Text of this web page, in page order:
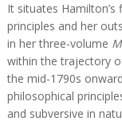
s
t
r
a
c
t
s
t
r
a
c
t
It situates
principles and her
in her three-volume
within the trajectory
the mid-1790s
philosophical
and subversive in